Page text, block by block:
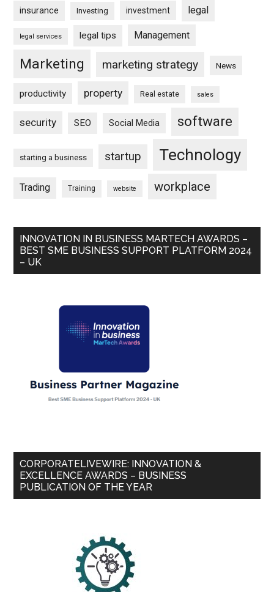
insurance Investing investment legal
legal services legal tips Management
Marketing marketing strategy News
productivity property Real estate sales
security SEO Social Media software
starting a business startup Technology
Trading Training website workplace
INNOVATION IN BUSINESS MARTECH AWARDS –
BEST SME BUSINESS SUPPORT PLATFORM 2024
– UK
CORPORATELIVEWIRE: INNOVATION &
EXCELLENCE AWARDS – BUSINESS
PUBLICATION OF THE YEAR